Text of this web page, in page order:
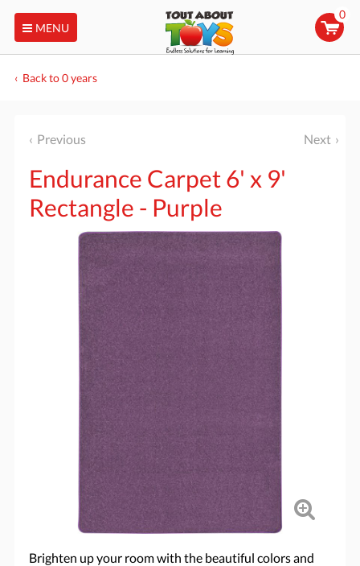
MENU
0
Back to 0 years
Previous Next
Endurance Carpet 6' x 9'
Rectangle - Purple
Brighten up your room with the beautiful colors and